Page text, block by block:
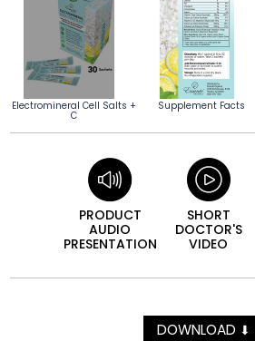
Electromineral Cell Salts +
C
Supplement Facts
PRODUCT
AUDIO
PRESEN­TATION
SHORT
DOCTOR'S
VIDEO
DOWNLOAD ⬇